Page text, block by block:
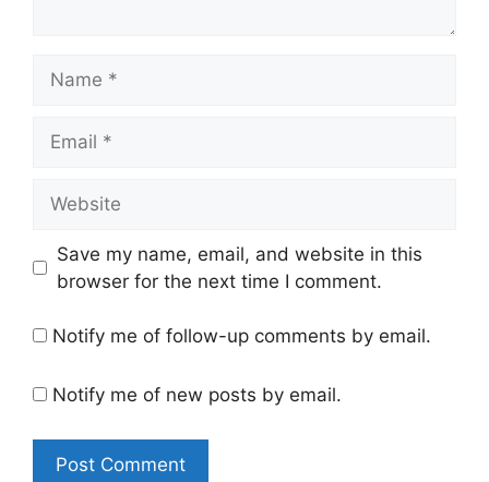
Save my name, email, and website in this
browser for the next time I comment.
Notify me of follow-up comments by email.
Notify me of new posts by email.